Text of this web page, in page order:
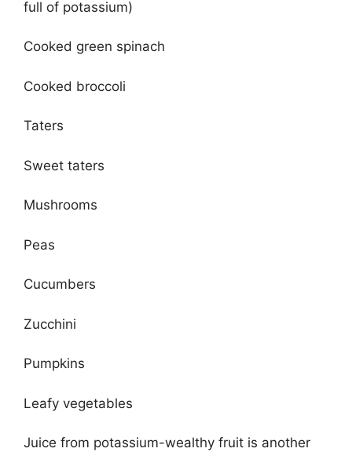
full of potassium)
Cooked green spinach
Cooked broccoli
Taters
Sweet taters
Mushrooms
Peas
Cucumbers
Zucchini
Pumpkins
Leafy vegetables
Juice from potassium-wealthy fruit is another